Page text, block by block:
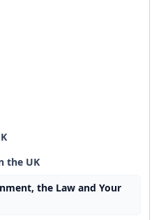
the UK
the Law and Your